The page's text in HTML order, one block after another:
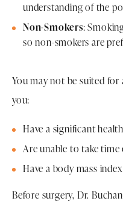
understanding of the
Non-Smokers:
so non-smokers are
You may not be suited for
you:
Have a significant
Are unable to take time
Have a body mass
Before surgery, Dr.